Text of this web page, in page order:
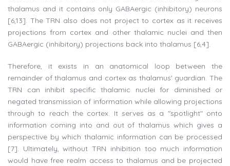
thalamus and it contains only GABAergic (inhibitory) neurons
[6,13]. The TRN also does not project to cortex as it receives
projections from cortex and other thalamic nuclei and then
GABAergic (inhibitory) projections back into thalamus [6,4].
Therefore, it exists in an anatomical loop between the
remainder of thalamus and cortex as thalamus' guardian. The
TRN can inhibit specific thalamic nuclei for diminished or
negated transmission of information while allowing projections
through to reach the cortex. It serves as a "spotlight" onto
information coming into and out of thalamus which gives a
perspective by which thalamic information can be processed
[7]. Ultimately, without TRN inhibition too much information
would have free realm access to thalamus and be projected